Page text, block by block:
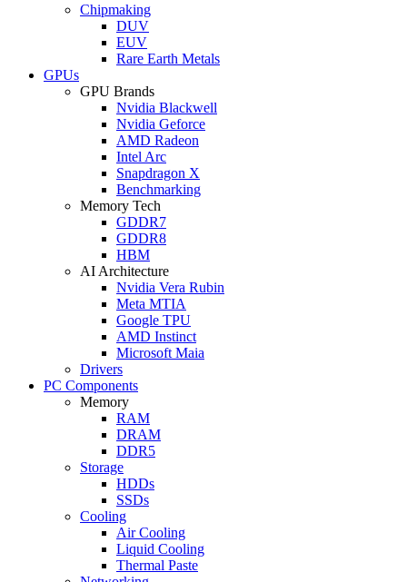
Chipmaking
DUV
EUV
Rare Earth Metals
GPUs
GPU Brands
Nvidia Blackwell
Nvidia Geforce
AMD Radeon
Intel Arc
Snapdragon X
Benchmarking
Memory Tech
GDDR7
GDDR8
HBM
AI Architecture
Nvidia Vera Rubin
Meta MTIA
Google TPU
AMD Instinct
Microsoft Maia
Drivers
PC Components
Memory
RAM
DRAM
DDR5
Storage
HDDs
SSDs
Cooling
Air Cooling
Liquid Cooling
Thermal Paste